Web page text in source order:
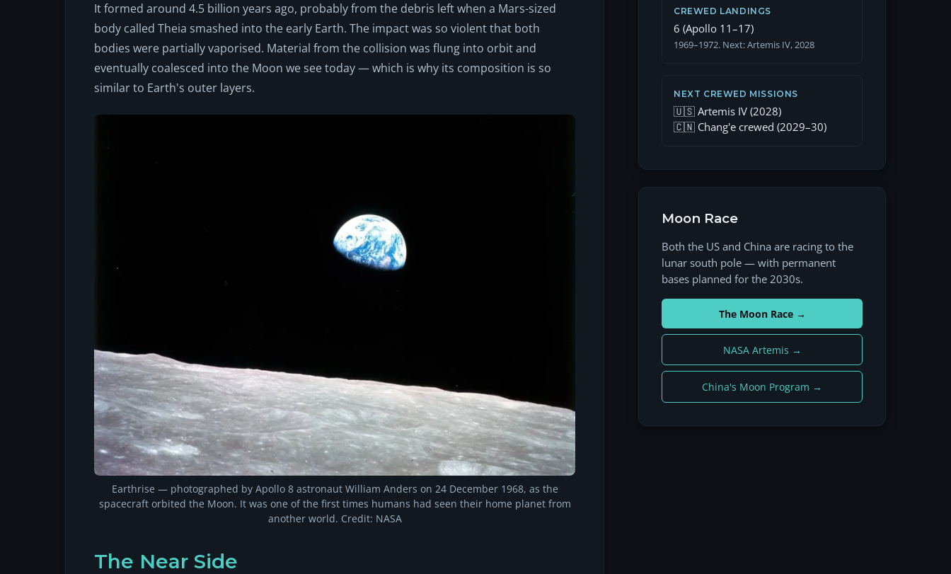
It formed around 4.5 billion years ago, probably from the debris left when a Mars-sized
body called Theia smashed into the early Earth. The impact was so violent that both
bodies were partially vaporised. Material from the collision was flung into orbit and
eventually coalesced into the Moon we see today — which is why its composition is so
similar to Earth's outer layers.
Earthrise — photographed by Apollo 8 astronaut William Anders on 24 December 1968, as the
spacecraft orbited the Moon. It was one of the first times humans had seen their home planet from
another world. Credit: NASA
The Near Side
CREWED LANDINGS
6 (Apollo 11–17)
1969–1972. Next: Artemis IV, 2028
NEXT CREWED MISSIONS
🇺🇸 Artemis IV (2028)
🇨🇳 Chang'e crewed (2029–30)
Moon Race
Both the US and China are racing to the
lunar south pole — with permanent
bases planned for the 2030s.
The Moon Race →
NASA Artemis →
China's Moon Program →